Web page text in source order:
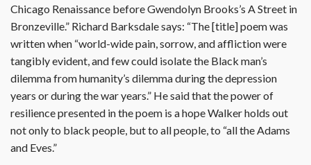
Chicago Renaissance before Gwendolyn Brooks’s A Street in
Bronzeville.” Richard Barksdale says: “The [title] poem was
written when “world-wide pain, sorrow, and affliction were
tangibly evident, and few could isolate the Black man’s
dilemma from humanity’s dilemma during the depression
years or during the war years.” He said that the power of
resilience presented in the poem is a hope Walker holds out
not only to black people, but to all people, to “all the Adams
and Eves.”